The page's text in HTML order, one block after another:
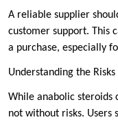
A reliable supplier
customer support. This
a purchase, especially
Understanding the Risks
While anabolic steroids
not without risks. Users